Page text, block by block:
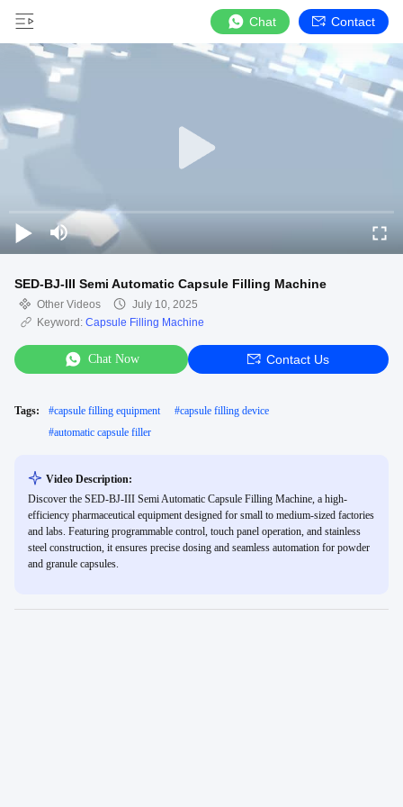
Chat Contact
SED-BJ-III Semi Automatic Capsule Filling Machine
Other Videos
July 10, 2025
Keyword: Capsule Filling Machine
Chat Now Contact Us
Tags: #capsule filling equipment #capsule filling device
#automatic capsule filler
Video Description:
Discover the SED-BJ-III Semi Automatic Capsule Filling Machine, a high-
efficiency pharmaceutical equipment designed for small to medium-sized factories
and labs. Featuring programmable control, touch panel operation, and stainless
steel construction, it ensures precise dosing and seamless automation for powder
and granule capsules.